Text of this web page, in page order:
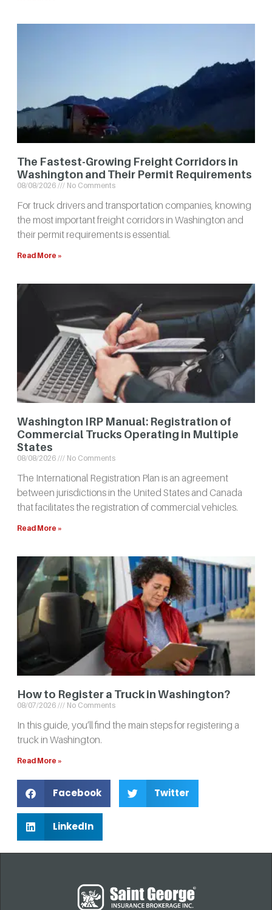
The Fastest-Growing Freight Corridors in
Washington and Their Permit Requirements
08/08/2026 No Comments
For truck drivers and transportation companies, knowing
the most important freight corridors in Washington and
their permit requirements is essential.
Read More »
Washington IRP Manual: Registration of
Commercial Trucks Operating in Multiple
States
08/08/2026 No Comments
The International Registration Plan is an agreement
between jurisdictions in the United States and Canada
that facilitates the registration of commercial vehicles.
Read More »
How to Register a Truck in Washington?
08/07/2026 No Comments
In this guide, you’ll find the main steps for registering a
truck in Washington.
Read More »
Facebook Twitter
LinkedIn